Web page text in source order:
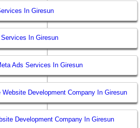
In Giresun
In Giresun
Ads Services In Giresun
Website Development Company In Giresun
Development Company In Giresun